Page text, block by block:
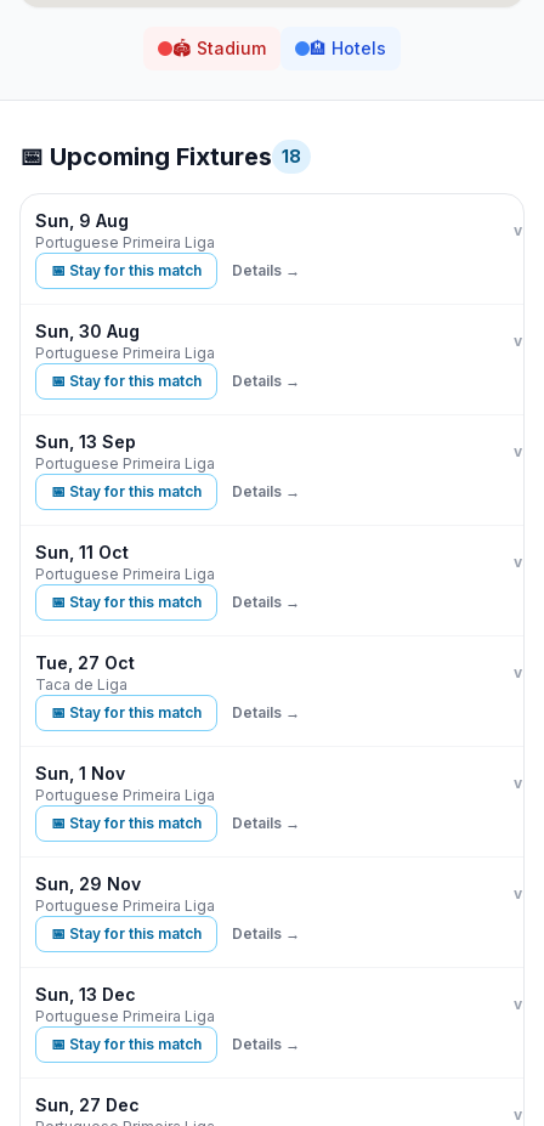
🏟️ Stadium 🏨 Hotels
📅 Upcoming Fixtures 18
Sun, 9 Aug
Portuguese Primeira Liga
vs
📅 Stay for this match Details →
Sun, 30 Aug
Portuguese Primeira Liga
vs
📅 Stay for this match Details →
Sun, 13 Sep
Portuguese Primeira Liga
vs
📅 Stay for this match Details →
Sun, 11 Oct
Portuguese Primeira Liga
vs
📅 Stay for this match Details →
Tue, 27 Oct
Taca de Liga
vs
📅 Stay for this match Details →
Sun, 1 Nov
Portuguese Primeira Liga
vs
📅 Stay for this match Details →
Sun, 29 Nov
Portuguese Primeira Liga
vs
📅 Stay for this match Details →
Sun, 13 Dec
Portuguese Primeira Liga
vs
📅 Stay for this match Details →
Sun, 27 Dec vs